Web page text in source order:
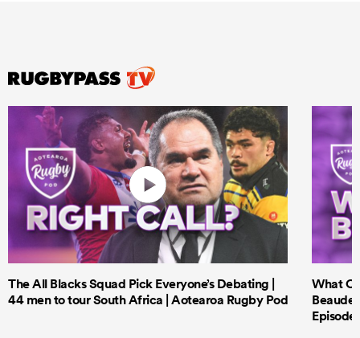
The All Blacks Squad Pick Everyone’s Debating |
44 men to tour South Africa | Aotearoa Rugby Pod
What
Episode